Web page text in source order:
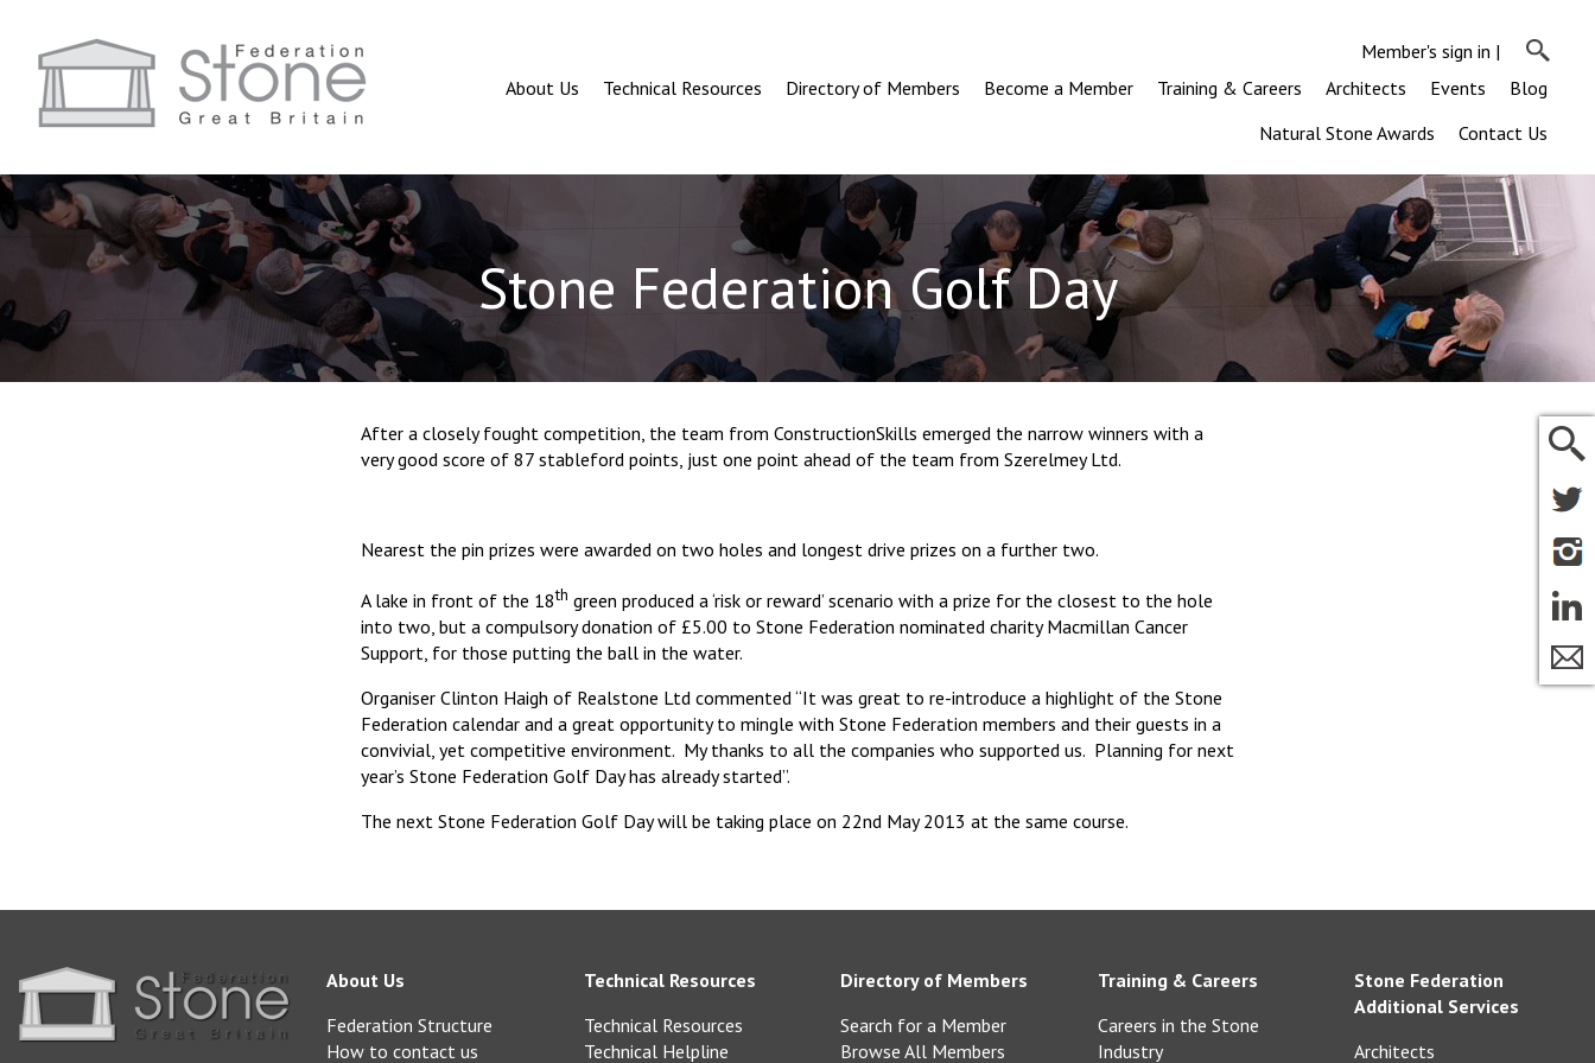
Member's sign in |
About Us
Technical Resources Directory of Members Become a Member Training & Careers Architects Events
Blog
Natural Stone Awards
Contact Us
Stone Federation Golf Day
After a closely fought competition, the team from ConstructionSkills emerged the narrow winners with a
very good score of 87 stableford points, just one point ahead of the team from Szerelmey Ltd.
Nearest the pin prizes were awarded on two holes and longest drive prizes on a further two.
A lake in front of the 18th green produced a ‘risk or reward’ scenario with a prize for the closest to the hole
into two, but a compulsory donation of £5.00 to Stone Federation nominated charity Macmillan Cancer
Support, for those putting the ball in the water.
Organiser Clinton Haigh of Realstone Ltd commented “It was great to re-introduce a highlight of the Stone
Federation calendar and a great opportunity to mingle with Stone Federation members and their guests in a
convivial, yet competitive environment. My thanks to all the companies who supported us. Planning for next
year’s Stone Federation Golf Day has already started”.
The next Stone Federation Golf Day will be taking place on 22nd May 2013 at the same course.
About Us
Federation Structure
How to contact us
Technical Resources
Technical Resources
Technical Helpline
Directory of Members
Search for a Member
Browse All Members
Training & Careers
Careers in the Stone
Industry
Stone Federation
Additional Services
Architects